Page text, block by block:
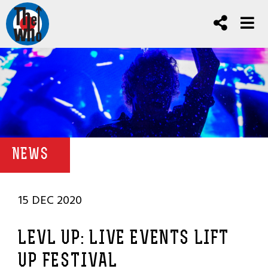
NEWS
15 DEC 2020
LEVL UP: LIVE EVENTS LIFT
UP FESTIVAL